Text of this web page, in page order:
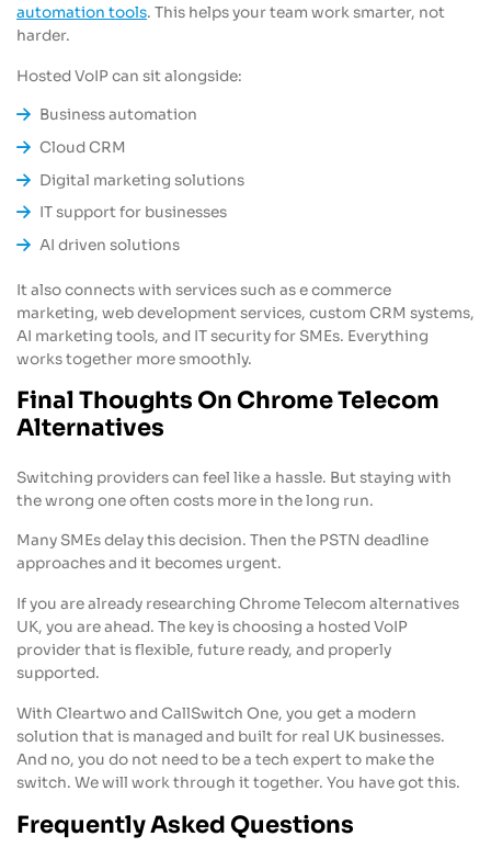
automation tools. This helps your team work smarter, not
harder.
Hosted VoIP can sit alongside:
Business automation
Cloud CRM
Digital marketing solutions
IT support for businesses
AI driven solutions
It also connects with services such as e commerce
marketing, web development services, custom CRM systems,
AI marketing tools, and IT security for SMEs. Everything
works together more smoothly.
Final Thoughts On Chrome Telecom
Alternatives
Switching providers can feel like a hassle. But staying with
the wrong one often costs more in the long run.
Many SMEs delay this decision. Then the PSTN deadline
approaches and it becomes urgent.
If you are already researching Chrome Telecom alternatives
UK, you are ahead. The key is choosing a hosted VoIP
provider that is flexible, future ready, and properly
supported.
With Cleartwo and CallSwitch One, you get a modern
solution that is managed and built for real UK businesses.
And no, you do not need to be a tech expert to make the
switch. We will work through it together. You have got this.
Frequently Asked Questions